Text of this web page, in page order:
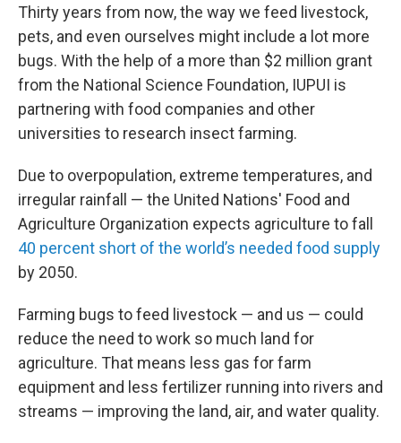
Thirty years from now, the way we feed livestock,
pets, and even ourselves might include a lot more
bugs. With the help of a more than $2 million grant
from the National Science Foundation, IUPUI is
partnering with food companies and other
universities to research insect farming.
Due to overpopulation, extreme temperatures, and
irregular rainfall — the United Nations' Food and
Agriculture Organization expects agriculture to fall
40 percent short of the world’s needed food supply
by 2050.
Farming bugs to feed livestock — and us — could
reduce the need to work so much land for
agriculture. That means less gas for farm
equipment and less fertilizer running into rivers and
streams — improving the land, air, and water quality.